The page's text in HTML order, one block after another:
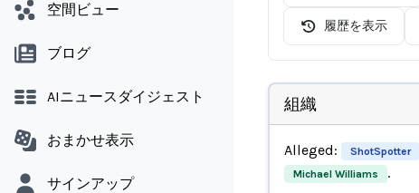
空間ビュー
ブログ
AIニュースダイジェスト
おまかせ表示
サインアップ
履歴を表示
組織
Alleged: ShotSpotter
Michael Williams .